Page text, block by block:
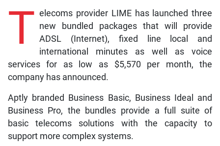
T elecoms provider LIME has launched three
new bundled packages that will provide
ADSL (Internet), fixed line local and
international minutes as well as voice
services for as low as $5,570 per month, the
company has announced.
Aptly branded Business Basic, Business Ideal and
Business Pro, the bundles provide a full suite of
basic telecoms solutions with the capacity to
support more complex systems.